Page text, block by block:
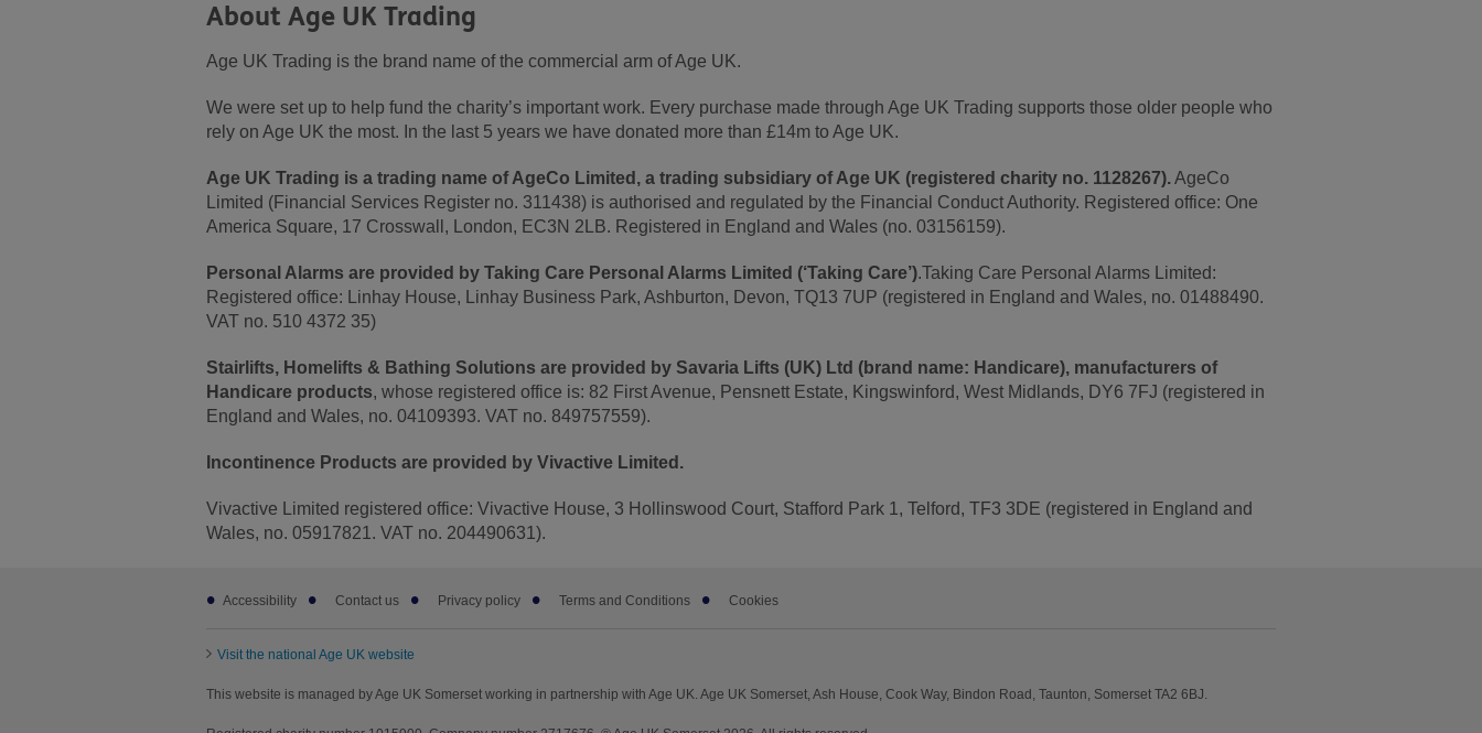
About Age UK Trading
Age UK Trading is the brand name of the commercial arm of Age UK.
We were set up to help fund the charity’s important work. Every purchase made through Age UK Trading supports those older people who
rely on Age UK the most. In the last 5 years we have donated more than £14m to Age UK.
Age UK Trading is a trading name of AgeCo Limited, a trading subsidiary of Age UK (registered charity no. 1128267).AgeCo
Limited (Financial Services Register no. 311438) is authorised and regulated by the Financial Conduct Authority. Registered office: One
America Square, 17 Crosswall, London, EC3N 2LB. Registered in England and Wales (no. 03156159).
Personal Alarms are provided by Taking Care Personal Alarms Limited (‘Taking Care’).Taking Care Personal Alarms Limited:
Registered office: Linhay House, Linhay Business Park, Ashburton, Devon, TQ13 7UP (registered in England and Wales, no. 01488490.
VAT no. 510 4372 35)
Stairlifts, Homelifts & Bathing Solutions are provided by Savaria Lifts (UK) Ltd (brand name: Handicare), manufacturers of
Handicare products, whose registered office is: 82 First Avenue, Pensnett Estate, Kingswinford, West Midlands, DY6 7FJ (registered in
England and Wales, no. 04109393. VAT no. 849757559).
Incontinence Products are provided by Vivactive Limited.
Vivactive Limited registered office: Vivactive House, 3 Hollinswood Court, Stafford Park 1, Telford, TF3 3DE (registered in England and
Wales, no. 05917821. VAT no. 204490631).
Footer
subAccessibility Contact us Privacy policy Terms and Conditions Cookies
Visit the national Age UK website
This website is managed by Age UK Somerset working in partnership with Age UK. Age UK Somerset, Ash House, Cook Way, Bindon Road, Taunton, Somerset TA2 6BJ.